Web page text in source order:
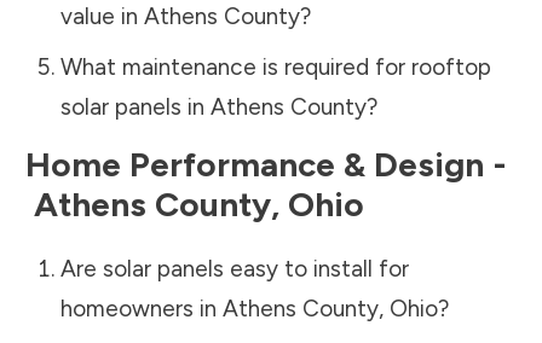
value in Athens County?
What maintenance is required for rooftop
solar panels in Athens County?
Home Performance & Design -
Athens County, Ohio
Are solar panels easy to install for
homeowners in Athens County, Ohio?